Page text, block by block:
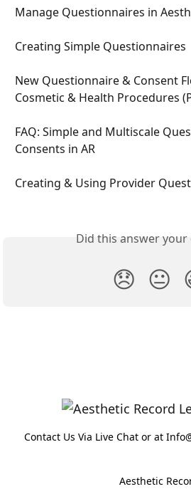
Manage Questionnaires in
Creating Simple Questionnaires
New Questionnaire & Consent
Cosmetic & Health Procedures
FAQ: Simple and Multiscale
Consents in AR
Creating & Using Provider
Did this answer your
😞 😐
Contact Us Via Live Chat or at
Aesthetic